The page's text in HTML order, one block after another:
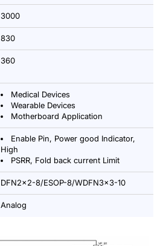
3000
830
360
Medical Devices
Wearable Devices
Motherboard Application
Enable Pin, Power good Indicator,
High
PSRR, Fold back current Limit
DFN2x2-8/ESOP-8/WDFN3x3-10
Analog